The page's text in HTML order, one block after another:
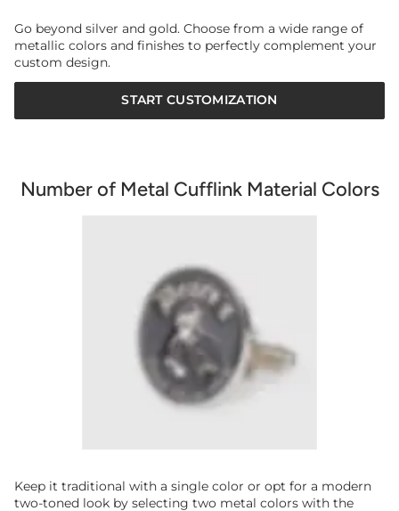
Go beyond silver and gold. Choose from a wide range of
metallic colors and finishes to perfectly complement your
custom design.
START CUSTOMIZATION
Number of Metal Cufflink Material Colors
Keep it traditional with a single color or opt for a modern
two-toned look by selecting two metal colors with the